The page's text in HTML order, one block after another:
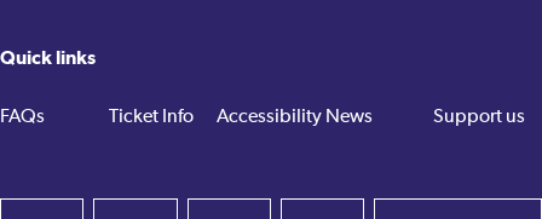
Quick links
FAQs Ticket Info Accessibility News Support us